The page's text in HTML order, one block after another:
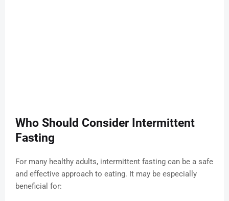
Who Should Consider Intermittent
Fasting
For many healthy adults, intermittent fasting can be a safe
and effective approach to eating. It may be especially
beneficial for: